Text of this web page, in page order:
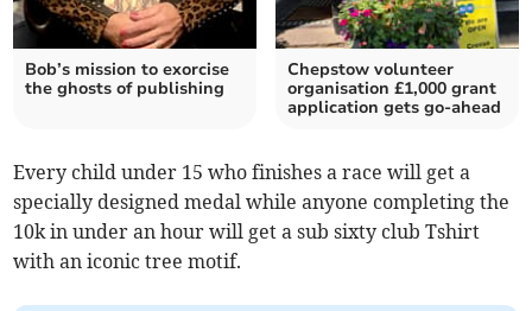
Bob’s mission to exorcise
the ghosts of publishing
Chepstow volunteer
organisation £1,000 grant
application gets go-ahead
Every child under 15 who finishes a race will get a
specially designed medal while anyone completing the
10k in under an hour will get a sub sixty club Tshirt
with an iconic tree motif.